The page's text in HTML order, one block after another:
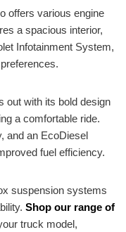
offers various engine
a spacious interior,
Infotainment System,
out with its bold design
a comfortable ride.
and an EcoDiesel
fuel efficiency.
suspension systems
Shop our range of
truck model,